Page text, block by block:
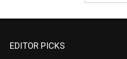
EDITOR PICKS